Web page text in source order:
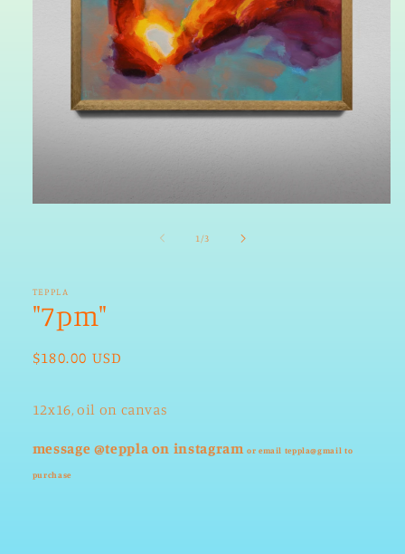
1 /of3
TEPPLA
"7pm"
Regular
$180.00 USD
12x16, oil on canvas
message @teppla on instagramor email teppla@gmail to
purchase